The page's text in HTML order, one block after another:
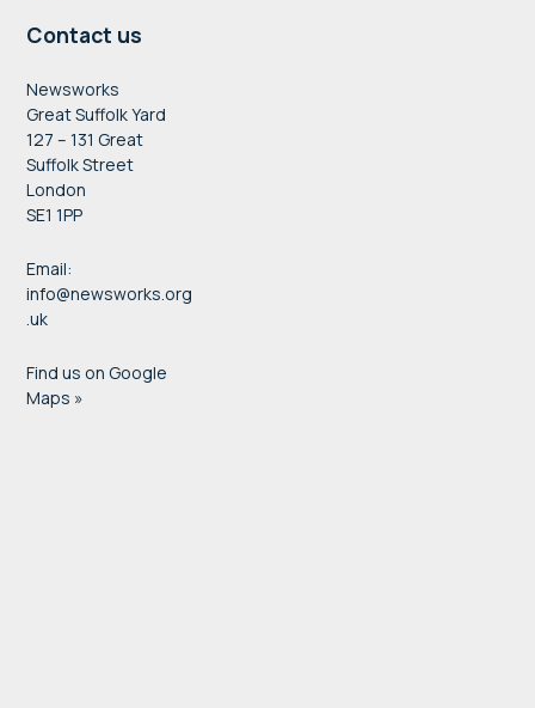
Contact us
Newsworks
Great Suffolk Yard
127 – 131 Great
Suffolk Street
London
SE1 1PP
Email:
info@newsworks.org
.uk
Find us on Google
Maps »